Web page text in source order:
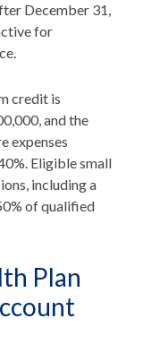
December 31,
for
credit is
and the
expenses
Eligible small
including a
of qualified
Plan